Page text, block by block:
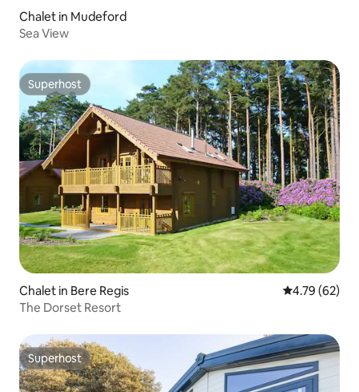
Chalet in Mudeford
Sea View
Superhost
Superhost
Chalet in Bere Regis 4.79 out of 5
4.79 (62)
The Dorset Resort
Superhost
Superhost